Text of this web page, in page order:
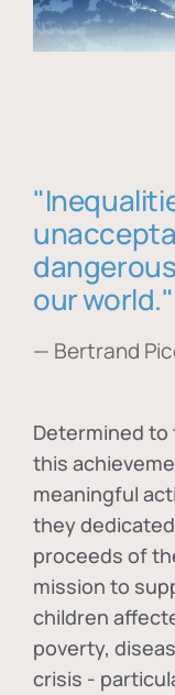
our world."
— Bertrand
Determined to
this
meaningful
they
proceeds of
mission to
children
poverty,
crisis -